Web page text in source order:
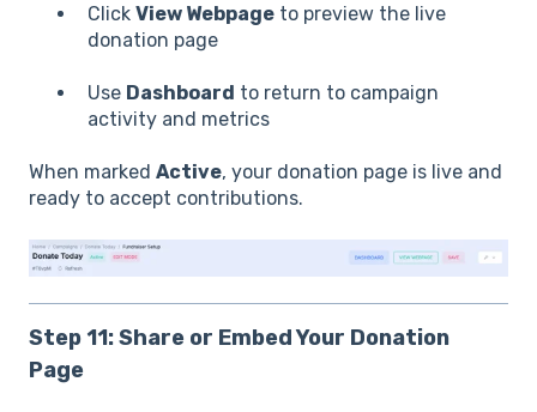
Click View Webpage to preview the live
donation page
Use Dashboard to return to campaign
activity and metrics
When marked Active, your donation page is live and
ready to accept contributions.
Step 11: Share or Embed Your Donation
Page